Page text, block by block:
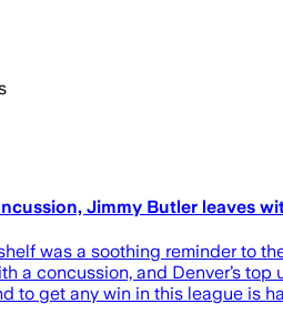
Jimmy Butler leaves
was a soothing reminder to
a concussion, and Denver’s
to get any win in this league is